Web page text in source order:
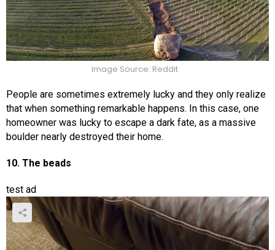
Image Source: Reddit
People are sometimes extremely lucky and they only realize
that when something remarkable happens. In this case, one
homeowner was lucky to escape a dark fate, as a massive
boulder nearly destroyed their home.
10. The beads
test ad